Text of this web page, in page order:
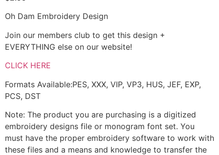
Oh Dam Embroidery Design
Join our members club to get this design +
EVERYTHING else on our website!
CLICK HERE
Formats Available:PES, XXX, VIP, VP3, HUS, JEF, EXP,
PCS, DST
Note: The product you are purchasing is a digitized
embroidery designs file or monogram font set. You
must have the proper embroidery software to work with
these files and a means and knowledge to transfer the